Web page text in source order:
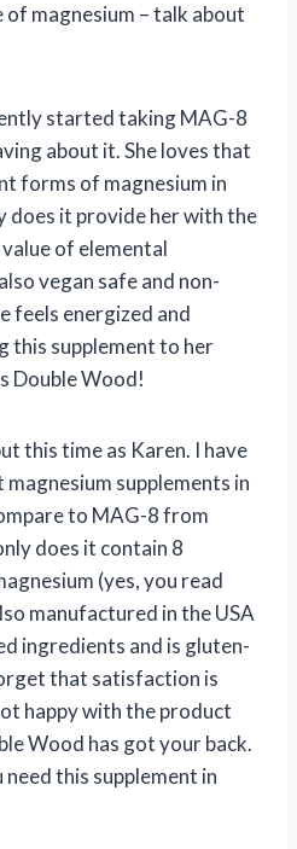
of magnesium – talk about
started taking MAG-8
about it. She loves that
forms of magnesium in
does it provide her with the
of elemental
vegan safe and non-
feels energized and
this supplement to her
Double Wood!
this time as Karen. I have
supplements in
to MAG-8 from
does it contain 8
(yes, you read
manufactured in the USA
ingredients and is gluten-
that satisfaction is
happy with the product
Wood has got your back.
this supplement in